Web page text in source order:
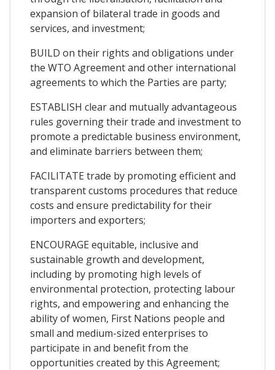
expansion of bilateral trade in goods and
services, and investment;
BUILD on their rights and obligations under
the WTO Agreement and other international
agreements to which the Parties are party;
ESTABLISH clear and mutually advantageous
rules governing their trade and investment to
promote a predictable business environment,
and eliminate barriers between them;
FACILITATE trade by promoting efficient and
transparent customs procedures that reduce
costs and ensure predictability for their
importers and exporters;
ENCOURAGE equitable, inclusive and
sustainable growth and development,
including by promoting high levels of
environmental protection, protecting labour
rights, and empowering and enhancing the
ability of women, First Nations people and
small and medium-sized enterprises to
participate in and benefit from the
opportunities created by this Agreement;